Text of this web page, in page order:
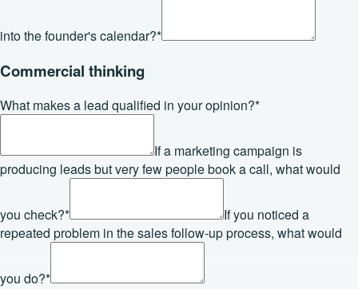
into the founder's calendar?*
Commercial thinking
What makes a lead qualified in your opinion?*
If a marketing campaign is
producing leads but very few people book a call, what would
you check?*
If you noticed a
repeated problem in the sales follow-up process, what would
you do?*